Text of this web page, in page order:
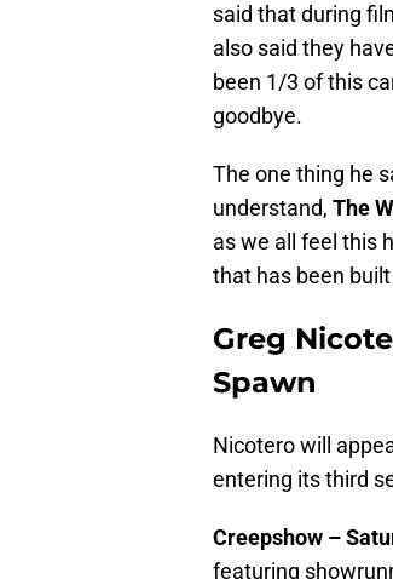
said that during
also said they
been 1/3 of this
goodbye.
The one thing he
understand, The
as we all feel this
that has been
Greg
Spawn
Nicotero will
entering its third
Creepshow –
featuring